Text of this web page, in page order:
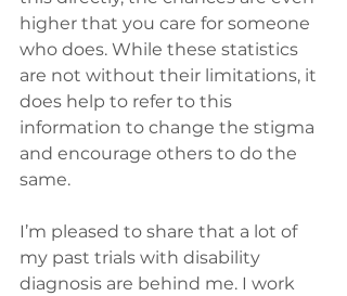
higher that you care for someone
who does. While these statistics
are not without their limitations, it
does help to refer to this
information to change the stigma
and encourage others to do the
same.
I’m pleased to share that a lot of
my past trials with disability
diagnosis are behind me. I work